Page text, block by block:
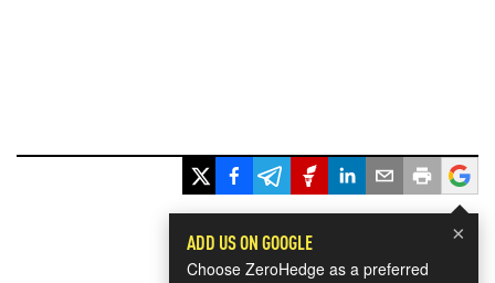
×
ADD US ON GOOGLE
Choose ZeroHedge as a preferred